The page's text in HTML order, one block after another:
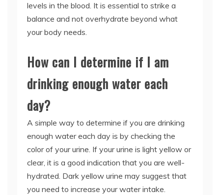
levels in the blood. It is essential to strike a
balance and not overhydrate beyond what
your body needs.
How can I determine if I am
drinking enough water each
day?
A simple way to determine if you are drinking
enough water each day is by checking the
color of your urine. If your urine is light yellow or
clear, it is a good indication that you are well-
hydrated. Dark yellow urine may suggest that
you need to increase your water intake.